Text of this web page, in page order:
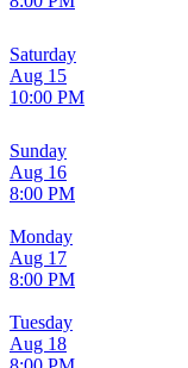
Saturday
Aug 15
10:00 PM
Sunday
Aug 16
8:00 PM
Monday
Aug 17
8:00 PM
Tuesday
Aug 18